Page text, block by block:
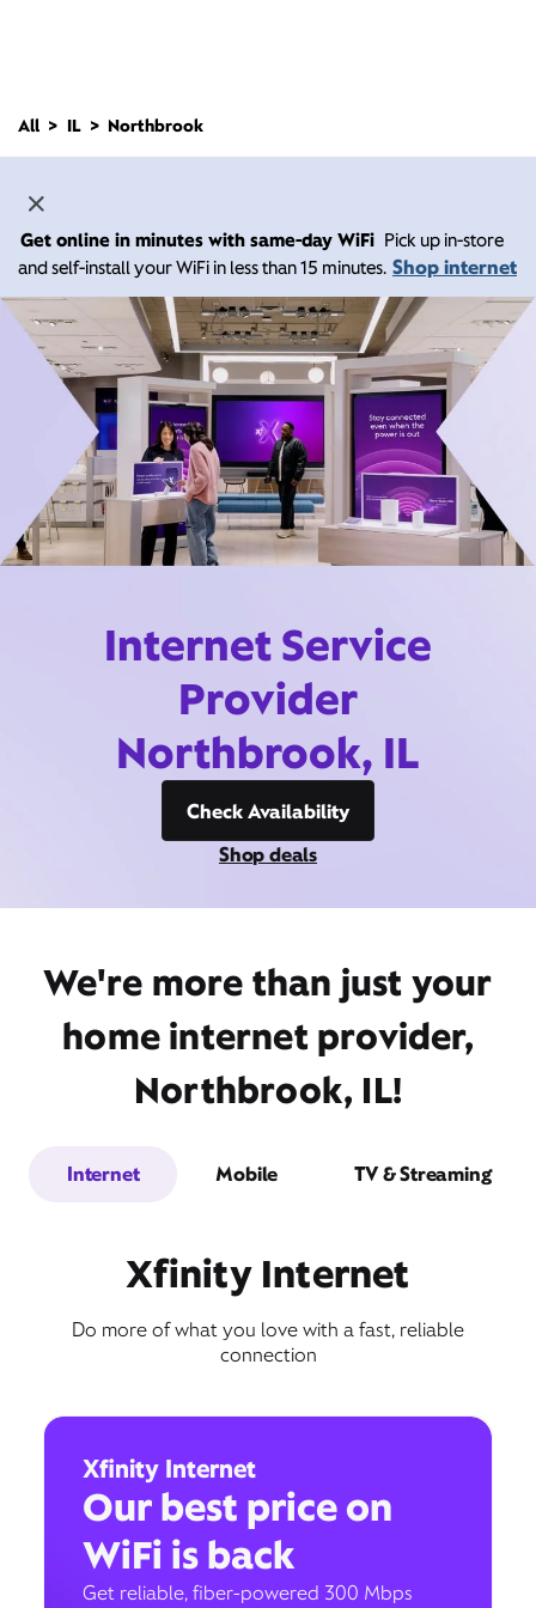
All IL Northbrook
Get online in minutes with same-day WiFi Pick up in-store
and self-install your WiFi in less than 15 minutes. Shop internet
Internet Service
Provider
Northbrook, IL
Check Availability
Shop deals
We're more than just your
home internet provider,
Northbrook, IL!
Internet Mobile TV & Streaming
Xfinity Internet
Do more of what you love with a fast, reliable
connection
Xfinity Internet
Our best price on
WiFi is back
Get reliable, fiber-powered 300 Mbps